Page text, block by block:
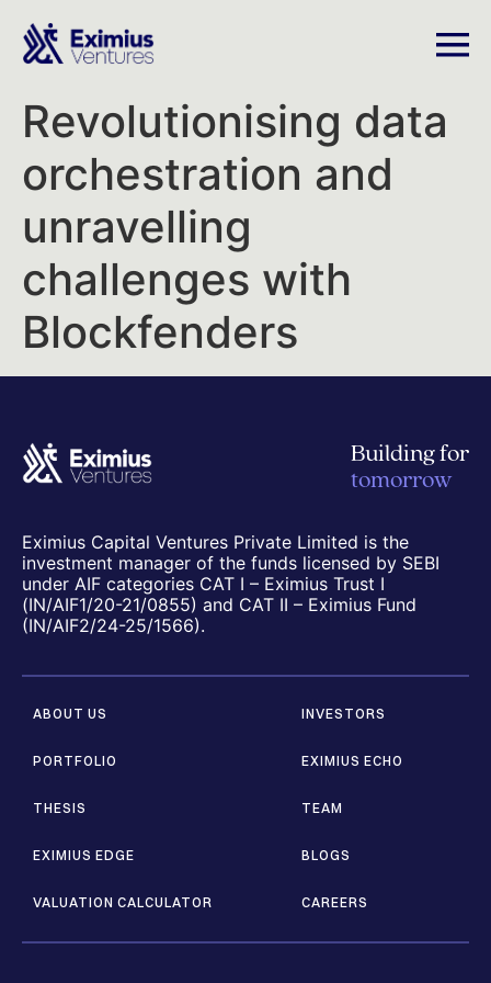
Revolutionising data
orchestration and
unravelling
challenges with
Blockfenders
Building for
tomorrow
Eximius Capital Ventures Private Limited is the
investment manager of the funds licensed by SEBI
under AIF categories CAT I – Eximius Trust I
(IN/AIF1/20-21/0855) and CAT II – Eximius Fund
(IN/AIF2/24-25/1566).
ABOUT US
PORTFOLIO
THESIS
EXIMIUS EDGE
VALUATION CALCULATOR
INVESTORS
EXIMIUS ECHO
TEAM
BLOGS
CAREERS